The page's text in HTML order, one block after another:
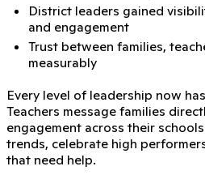
District leaders gained
and engagement
Trust between families,
measurably
Every level of leadership now
Teachers message families
engagement across their
trends, celebrate high
that need help.